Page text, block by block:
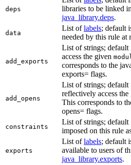
deps
libraries to be linked
java_library.deps.
data
List oflabels; default
needed by this rule at
add_exports
List of strings; default
access the given
corresponds to the
exports= flags.
add_opens
List of strings; default
reflectively access the
This corresponds to
opens= flags.
constraints
List of strings; default
imposed on this rule
exports
List oflabels; default
available to users of
java_library.exports.